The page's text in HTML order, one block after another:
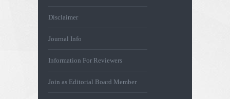
Disclaimer
Journal Info
Information For Reviewers
Join as Editorial Board Member